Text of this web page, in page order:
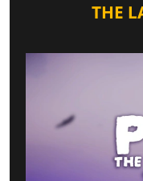
THE